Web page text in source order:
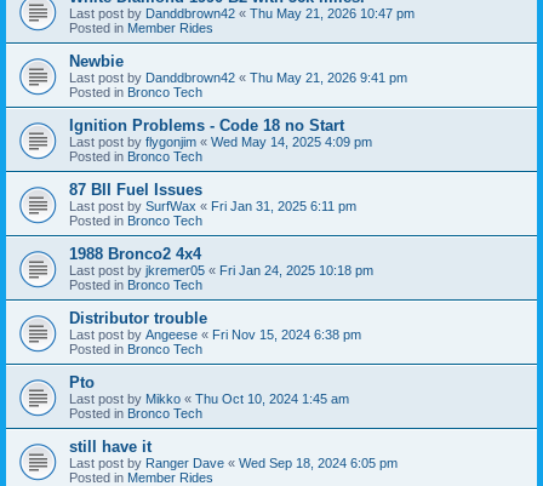
Last post by Danddbrown42 « Thu May 21, 2026 10:47 pm
Posted in Member Rides
Newbie
Last post by Danddbrown42 « Thu May 21, 2026 9:41 pm
Posted in Bronco Tech
Ignition Problems - Code 18 no Start
Last post by flygonjim « Wed May 14, 2025 4:09 pm
Posted in Bronco Tech
87 BII Fuel Issues
Last post by SurfWax « Fri Jan 31, 2025 6:11 pm
Posted in Bronco Tech
1988 Bronco2 4x4
Last post by jkremer05 « Fri Jan 24, 2025 10:18 pm
Posted in Bronco Tech
Distributor trouble
Last post by Angeese « Fri Nov 15, 2024 6:38 pm
Posted in Bronco Tech
Pto
Last post by Mikko « Thu Oct 10, 2024 1:45 am
Posted in Bronco Tech
still have it
Last post by Ranger Dave « Wed Sep 18, 2024 6:05 pm
Posted in Member Rides